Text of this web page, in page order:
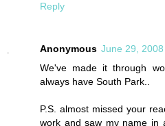
Reply
Anonymous June 29,
We've made it through
always have South Park..
P.S. almost missed your
work and saw my name in